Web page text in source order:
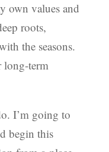
own values and
roots,
the seasons.
long-term
I’m going to
begin this